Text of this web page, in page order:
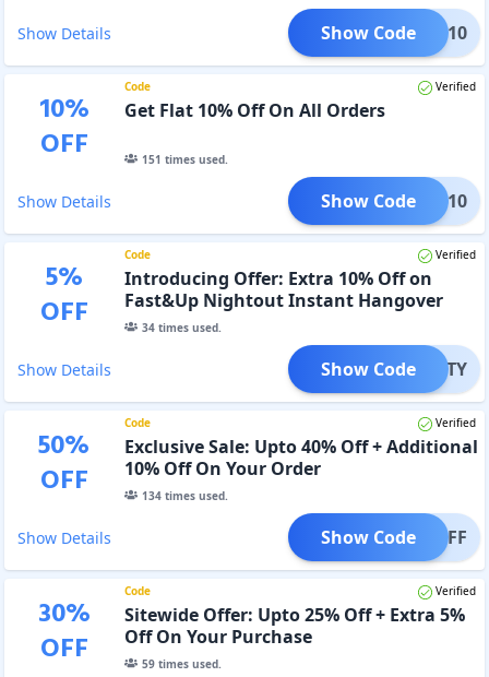
Show Details PINS10
Show Code
10%
OFF
Code Verified
Get Flat 10% Off On All Orders
151 times used.
Show Details VISA10
Show Code
5%
OFF
Code Verified
Introducing Offer: Extra 10% Off on
Fast&Up Nightout Instant Hangover
Relief Tablets
34times used.
Show Details SPARTY
Show Code
50%
OFF
Code Verified
Exclusive Sale: Upto 40% Off + Additional
10% Off On Your Order
134times used.
Show Details 10%OFF
Show Code
30%
OFF
Code Verified
Sitewide Offer: Upto 25% Off + Extra 5%
Off On Your Purchase
59times used.